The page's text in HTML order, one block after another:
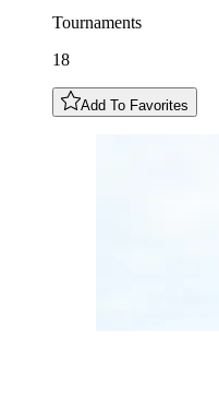
Tournaments
18
Add To Favorites